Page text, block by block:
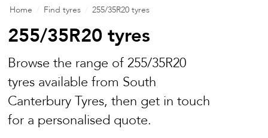
Home Find tyres 255/35R20 tyres
255/35R20 tyres
Browse the range of 255/35R20
tyres available from South
Canterbury Tyres, then get in touch
for a personalised quote.